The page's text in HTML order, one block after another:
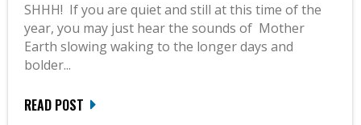
SHHH! If you are quiet and still at this time of the
year, you may just hear the sounds of Mother
Earth slowing waking to the longer days and
bolder...
READ POST